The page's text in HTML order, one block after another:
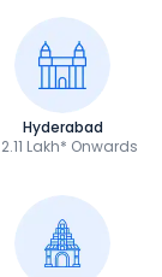
Hyderabad
Lakh* Onwards